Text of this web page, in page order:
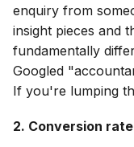
enquiry from
insight pieces and
fundamentally
Googled
If you're lumping
2. Conversion